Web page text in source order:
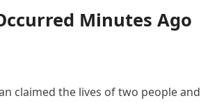
Minutes Ago
claimed the lives of two people and